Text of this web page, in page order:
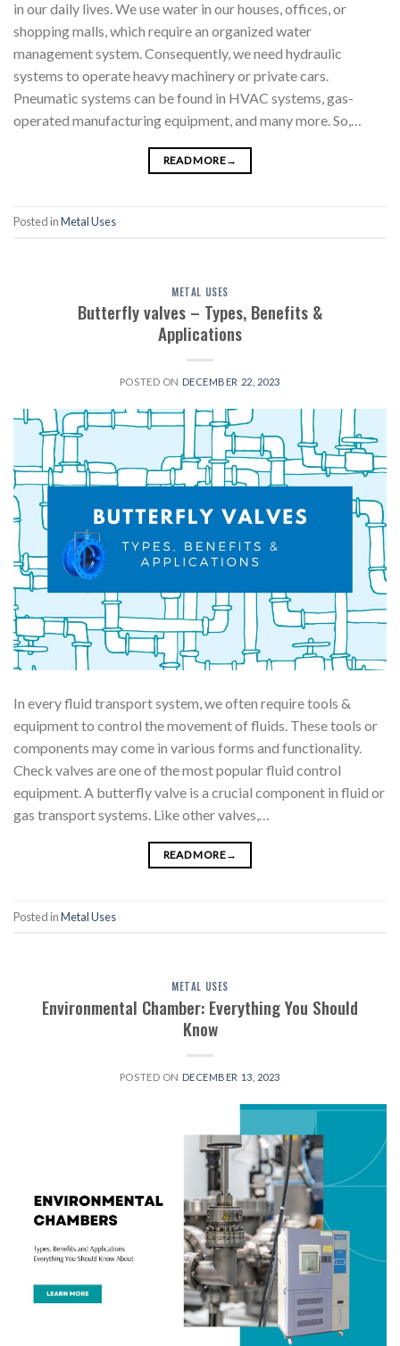
in our daily lives. We use water in our houses, offices, or
shopping malls, which require an organized water
management system. Consequently, we need hydraulic
systems to operate heavy machinery or private cars.
Pneumatic systems can be found in HVAC systems, gas-
operated manufacturing equipment, and many more. So,…
READ MORE→
Posted inMetal Uses
METAL USES
Butterfly valves – Types, Benefits &
Applications
POSTED ON DECEMBER 22, 2023
In every fluid transport system, we often require tools &
equipment to control the movement of fluids. These tools or
components may come in various forms and functionality.
Check valves are one of the most popular fluid control
equipment. A butterfly valve is a crucial component in fluid or
gas transport systems. Like other valves,…
READ MORE→
Posted inMetal Uses
METAL USES
Environmental Chamber: Everything You Should
Know
POSTED ON DECEMBER 13, 2023